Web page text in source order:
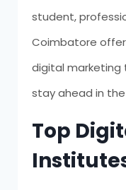
student,
Coimbatore
digital marketing
stay ahead in
Top